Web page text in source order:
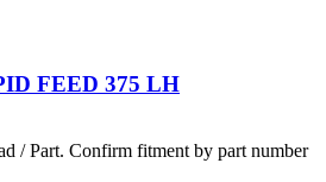
FEED 375 LH
/ Part. Confirm fitment by part number